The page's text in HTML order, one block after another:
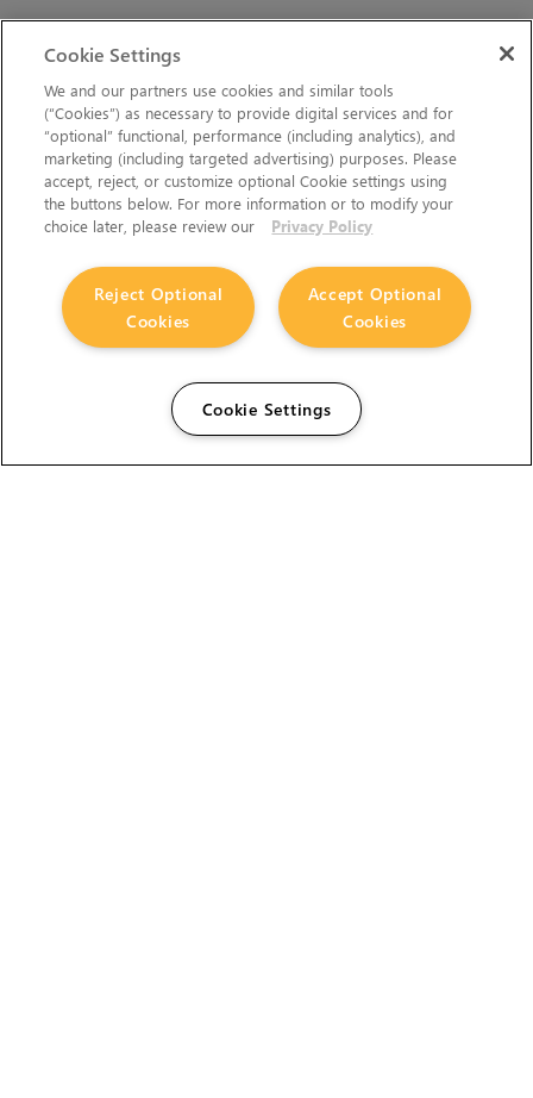
Cookie Settings
We and our partners use cookies and similar tools
(“Cookies”) as necessary to provide digital services and for
“optional” functional, performance (including analytics), and
marketing (including targeted advertising) purposes. Please
accept, reject, or customize optional Cookie settings using
the buttons below. For more information or to modify your
choice later, please review our
Privacy Policy
Accept Optional
Cookies
Reject Optional
Cookies
Cookie Settings